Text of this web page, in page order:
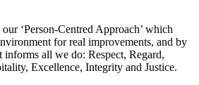
‘Person-Centred Approach’ which
for real improvements, and by
informs all we do: Respect, Regard,
Excellence, Integrity and Justice.